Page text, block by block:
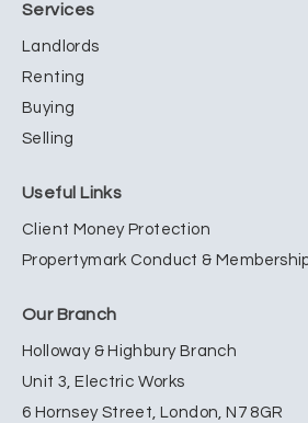
Services
Landlords
Renting
Buying
Selling
Useful Links
Client Money Protection
Propertymark Conduct &
Our Branch
Holloway & Highbury Branch
Unit 3, Electric Works
6 Hornsey Street, London, N7 8GR